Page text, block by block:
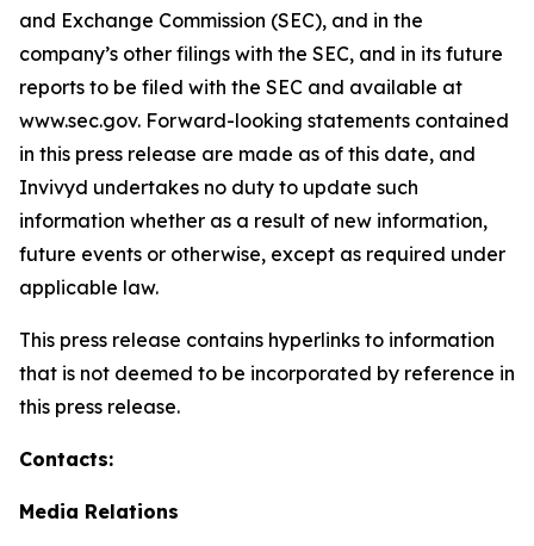
and Exchange Commission (SEC), and in the
company’s other filings with the SEC, and in its future
reports to be filed with the SEC and available at
www.sec.gov. Forward-looking statements contained
in this press release are made as of this date, and
Invivyd undertakes no duty to update such
information whether as a result of new information,
future events or otherwise, except as required under
applicable law.
This press release contains hyperlinks to information
that is not deemed to be incorporated by reference in
this press release.
Contacts:
Media Relations